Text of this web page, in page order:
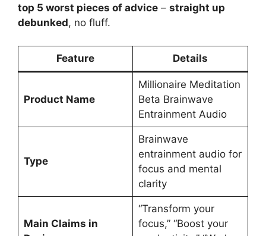
top 5 worst pieces of advice – straight up
debunked, no fluff.
Feature Details
Product Name
Millionaire Meditation
Beta Brainwave
Entrainment Audio
Type
Brainwave
entrainment audio for
focus and mental
clarity
Main Claims in
“Transform your
focus,” “Boost your